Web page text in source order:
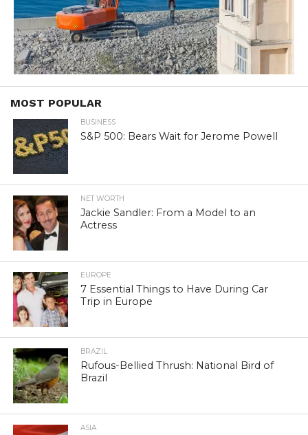
MOST POPULAR
BUSINESS
S&P 500: Bears Wait for Jerome Powell
NET WORTH
Jackie Sandler: From a Model to an
Actress
EUROPE
7 Essential Things to Have During Car
Trip in Europe
BRAZIL
Rufous-Bellied Thrush: National Bird of
Brazil
ASIA